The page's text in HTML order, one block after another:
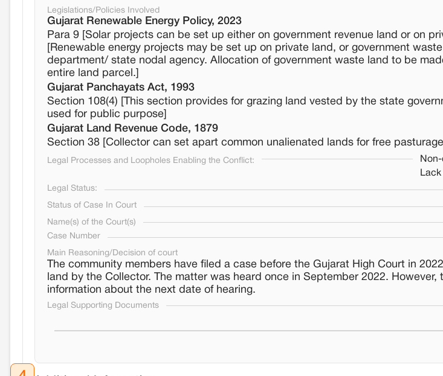
Legislations/Policies Involved
Gujarat Renewable Energy Policy, 2023
Para 9 [Solar projects can be set up either on government revenue land or on
[Renewable energy projects may be set up on private land, or government
department/ state nodal agency. Allocation of government waste land to be
entire land parcel.]
Gujarat Panchayats Act, 1993
Section 108(4) [This section provides for grazing land vested by the state
used for public purpose]
Gujarat Land Revenue Code, 1879
Section 38 [Collector can set apart common unalienated lands for free
Legal Processes and Loopholes Enabling the Conflict:
Legal Status:
Status of Case In Court
Name(s) of the Court(s)
Case Number
Main Reasoning/Decision of court
The community members have filed a case before the Gujarat High Court in
land by the Collector. The matter was heard once in September 2022. However,
information about the next date of hearing.
Legal Supporting Documents